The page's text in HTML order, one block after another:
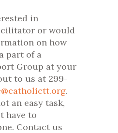
in
or would
on how
part of a
Group at your
to us at 299-
.
an easy task,
have to
Contact us